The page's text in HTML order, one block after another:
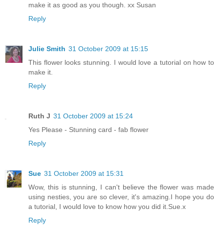
make it as good as you though. xx Susan
Reply
Julie Smith 31 October 2009 at 15:15
This flower looks stunning. I would love a tutorial on how to
make it.
Reply
Ruth J 31 October 2009 at 15:24
Yes Please - Stunning card - fab flower
Reply
Sue 31 October 2009 at 15:31
Wow, this is stunning, I can't believe the flower was made
using nesties, you are so clever, it's amazing.I hope you do
a tutorial, I would love to know how you did it.Sue.x
Reply